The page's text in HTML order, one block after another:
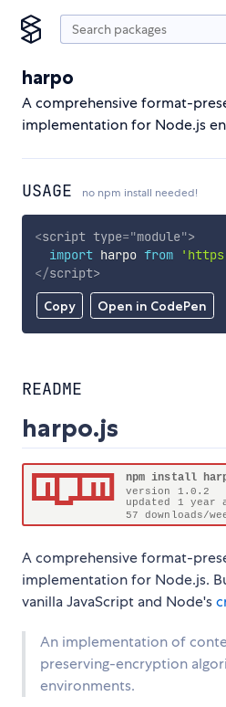
harpo
A comprehensive format-
implementation for Node.js
USAGE no npm install needed!
Copy Open in CodePen
<script type="module">
import harpo from
</script>
README
harpo.js
A comprehensive format-
implementation for Node.js.
vanilla JavaScript and Node's
An implementation of
preserving-encryption
environments.